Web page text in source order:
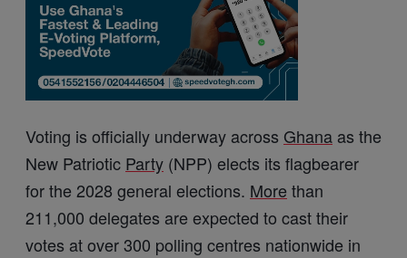
Voting is officially underway across Ghana as the
New Patriotic Party (NPP) elects its flagbearer
for the 2028 general elections. More than
211,000 delegates are expected to cast their
votes at over 300 polling centres nationwide in